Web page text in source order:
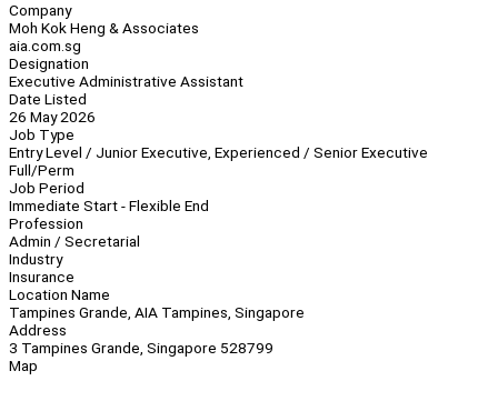
Company
Moh Kok Heng & Associates
aia.com.sg
Designation
Executive Administrative Assistant
Date Listed
26 May 2026
Job Type
Entry Level / Junior Executive, Experienced / Senior Executive
Full/Perm
Job Period
Immediate Start - Flexible End
Profession
Admin / Secretarial
Industry
Insurance
Location Name
Tampines Grande, AIA Tampines, Singapore
Address
3 Tampines Grande, Singapore 528799
Map